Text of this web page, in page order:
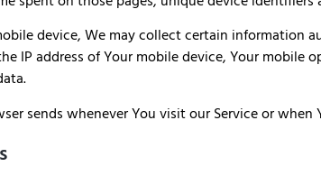
device, We may collect certain
IP address of Your mobile device, Your
sends whenever You visit our Service or